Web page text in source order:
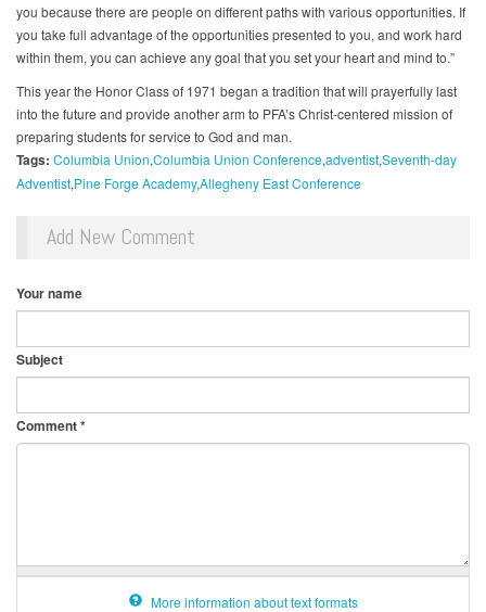
you because there are people on different paths with various opportunities. If
you take full advantage of the opportunities presented to you, and work hard
within them, you can achieve any goal that you set your heart and mind to.”
This year the Honor Class of 1971 began a tradition that will prayerfully last
into the future and provide another arm to PFA’s Christ-centered mission of
preparing students for service to God and man.
Tags: Columbia Union Columbia Union ConferenceadventistSeventh-day
Adventist Pine Forge AcademyAllegheny East Conference
Add New Comment
Your name
Subject
Comment*
More information about text formats